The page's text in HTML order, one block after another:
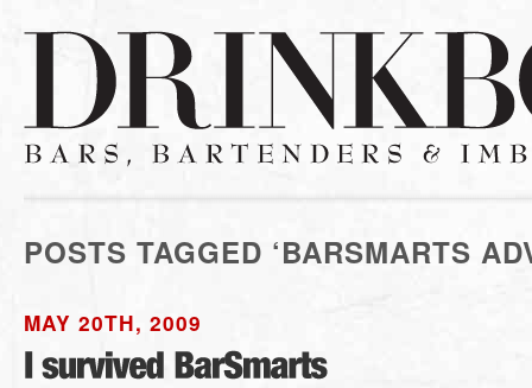
POSTS TAGGED ‘BARSMARTS
MAY 20TH, 2009